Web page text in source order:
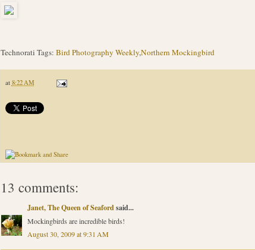
Technorati Tags: Bird Photography Weekly,Northern Mockingbird
at 8:22 AM
13 comments:
Janet, The Queen of Seafordsaid...
Mockingbirds are incredible birds!
August 30, 2009 at 9:31 AM